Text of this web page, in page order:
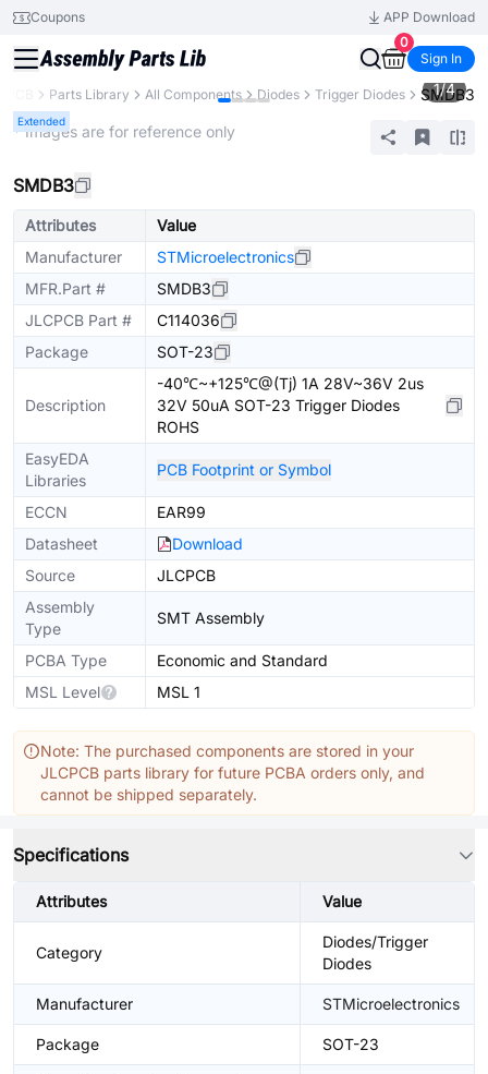
Coupons
APP Download
0
Sign In
Parts Library All Components Diodes Trigger Diodes SMDB3
Extended
1/4
* Images are for reference only
SMDB3
Attributes
Value
Manufacturer
STMicroelectronics
MFR.Part #
SMDB3
JLCPCB Part #
C114036
Package
SOT-23
Description
-40℃~+125℃@(Tj) 1A 28V~36V 2us
32V 50uA SOT-23 Trigger Diodes
ROHS
EasyEDA
Libraries
PCB Footprint or Symbol
ECCN
EAR99
Datasheet
Download
Source
JLCPCB
Assembly
Type
SMT Assembly
PCBA Type
Economic and Standard
MSL Level
MSL 1
Note: The purchased components are stored in your
JLCPCB parts library for future PCBA orders only, and
cannot be shipped separately.
Specifications
Attributes Value
Category
Diodes/Trigger
Diodes
Manufacturer STMicroelectronics
Package SOT-23